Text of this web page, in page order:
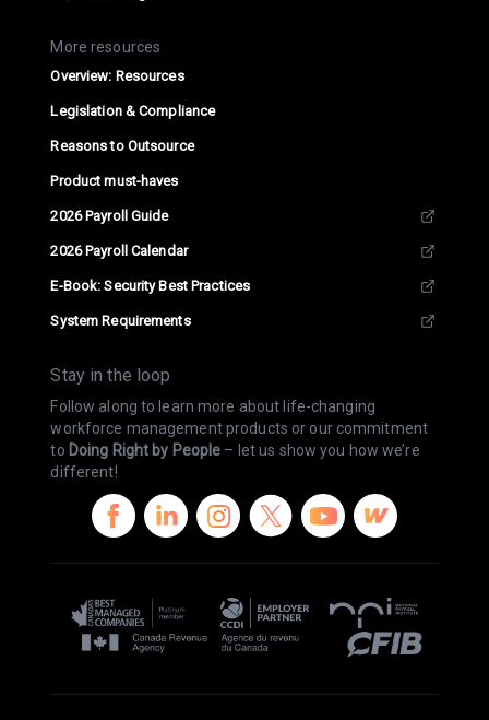
More resources
Overview: Resources
Legislation & Compliance
Reasons to Outsource
Product must-haves
2026 Payroll Guide
2026 Payroll Calendar
E-Book: Security Best Practices
System Requirements
Stay in the loop
Follow along to learn more about life-changing
workforce management products or our commitment
to Doing Right by People – let us show you how we’re
different!